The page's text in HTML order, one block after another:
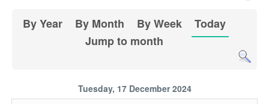
By Year By Month By Week
Today
Jump to month
Tuesday, 17 December 2024